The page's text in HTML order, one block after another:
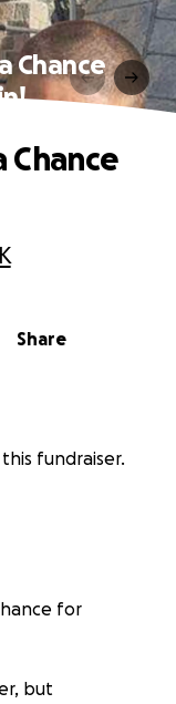
Chance
Share
Chance
fundraiser.
for
but